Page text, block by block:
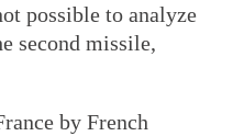
possible to analyze
second missile,
by French